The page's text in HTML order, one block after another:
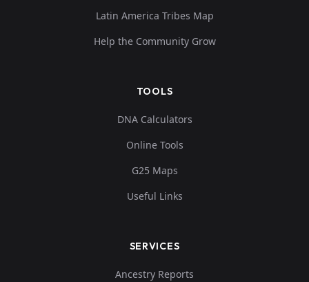
Latin America Tribes Map
Help the Community Grow
TOOLS
DNA Calculators
Online Tools
G25 Maps
Useful Links
SERVICES
Ancestry Reports